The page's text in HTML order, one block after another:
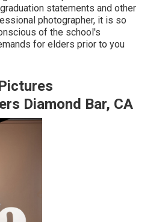
statements and other
photographer, it is so
of the school's
for elders prior to you
Diamond Bar, CA